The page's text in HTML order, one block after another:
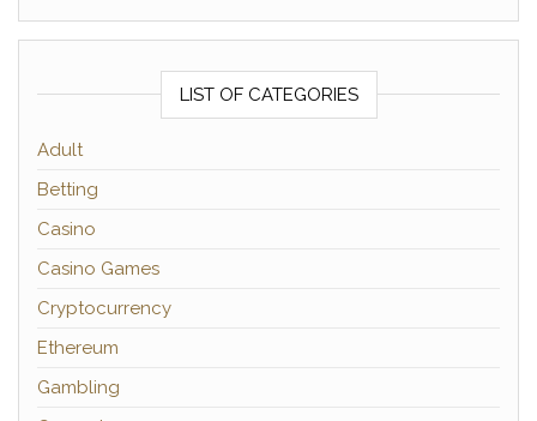
LIST OF CATEGORIES
Adult
Betting
Casino
Casino Games
Cryptocurrency
Ethereum
Gambling